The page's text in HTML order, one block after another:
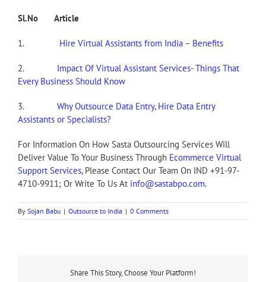
Sl.No Article
1. Hire Virtual Assistants from India – Benefits
2. Impact Of Virtual Assistant Services- Things That
Every Business Should Know
3. Why Outsource Data Entry, Hire Data Entry
Assistants or Specialists?
For Information On How Sasta Outsourcing Services Will
Deliver Value To Your Business Through Ecommerce Virtual
Support Services, Please Contact Our Team On IND +91-97-
4710-9911; Or Write To Us At info@sastabpo.com.
By Sojan Babu | Outsource to India | 0 Comments
Share This Story, Choose Your Platform!